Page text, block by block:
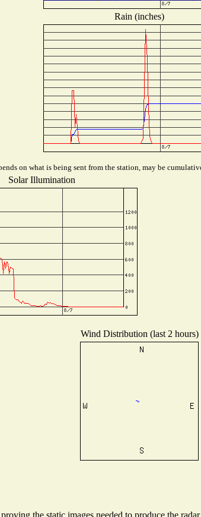
Rain (inches)
on what is being sent from the station, may be
Solar Illumination
Wind Distribution (last 2 hours)
the static images needed to produce the